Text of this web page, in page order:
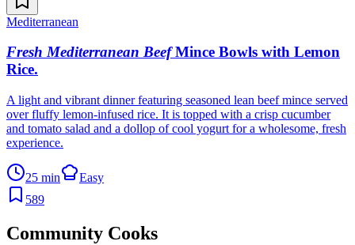
Mediterranean
Fresh Mediterranean Beef Mince Bowls with Lemon
Rice.
A light and vibrant dinner featuring seasoned lean beef mince served
over fluffy lemon-infused rice. It is topped with a crisp cucumber
and tomato salad and a dollop of cool yogurt for a wholesome, fresh
experience.
25 min
Easy
589
Community Cooks